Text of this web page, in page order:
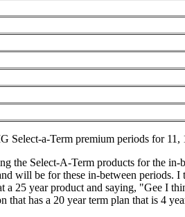
Select-a-Term premium periods for 11,
Select-A-Term products for the
will be for these in-between periods.
year product and saying, "Gee I
has a 20 year term plan that is 4